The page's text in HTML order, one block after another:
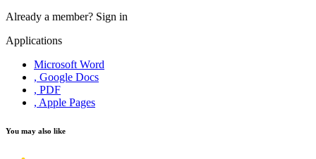
Already a member? Sign in
Applications
Microsoft Word
, Google Docs
, PDF
, Apple Pages
You may also like